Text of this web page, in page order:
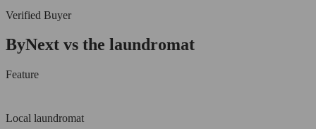
Verified Buyer
ByNext vs the laundromat
Feature
Local laundromat